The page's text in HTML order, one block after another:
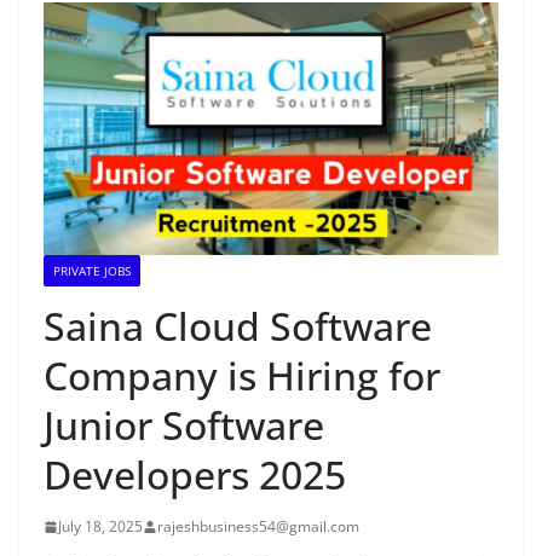
PRIVATE JOBS
Saina Cloud Software
Company is Hiring for
Junior Software
Developers 2025
July 18, 2025 rajeshbusiness54@gmail.com